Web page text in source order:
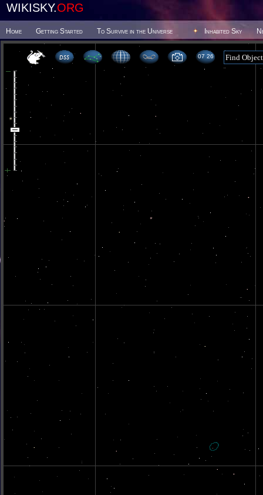
WIKISKY.ORG
Home Getting Started To Survive in the Universe Inhabited Sky
07 26